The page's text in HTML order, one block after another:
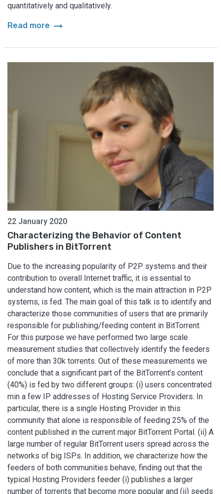
quantitatively and qualitatively.
Read more arrow_right_alt
22 January 2020
Characterizing the Behavior of Content
Publishers in BitTorrent
Due to the increasing popularity of P2P systems and their
contribution to overall Internet traffic, it is essential to
understand how content, which is the main attraction in P2P
systems, is fed. The main goal of this talk is to identify and
characterize those communities of users that are primarily
responsible for publishing/feeding content in BitTorrent.
For this purpose we have performed two large scale
measurement studies that collectively identify the feeders
of more than 30k torrents. Out of these measurements we
conclude that a significant part of the BitTorrent’s content
(40%) is fed by two different groups: (i) users concentrated
min a few IP addresses of Hosting Service Providers. In
particular, there is a single Hosting Provider in this
community that alone is responsible of feeding 25% of the
content published in the current major BitTorrent Portal. (ii) A
large number of regular BitTorrent users spread across the
networks of big ISPs. In addition, we characterize how the
feeders of both communities behave, finding out that the
typical Hosting Providers feeder (i) publishes a larger
number of torrents that become more popular and (ii) seeds